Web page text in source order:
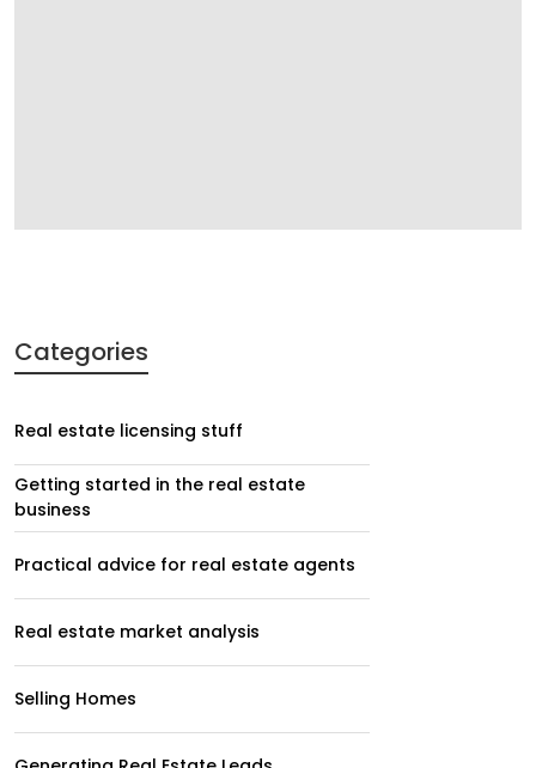
Categories
Real estate licensing stuff
Getting started in the real estate
business
Practical advice for real estate agents
Real estate market analysis
Selling Homes